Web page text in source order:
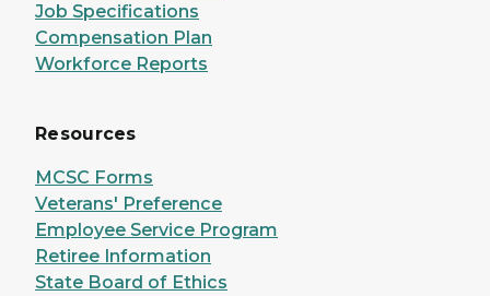
Job Specifications
Compensation Plan
Workforce Reports
Resources
MCSC Forms
Veterans' Preference
Employee Service Program
Retiree Information
State Board of Ethics